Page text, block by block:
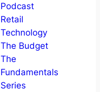
Podcast
Retail
Technology
The Budget
The
Fundamentals
Series